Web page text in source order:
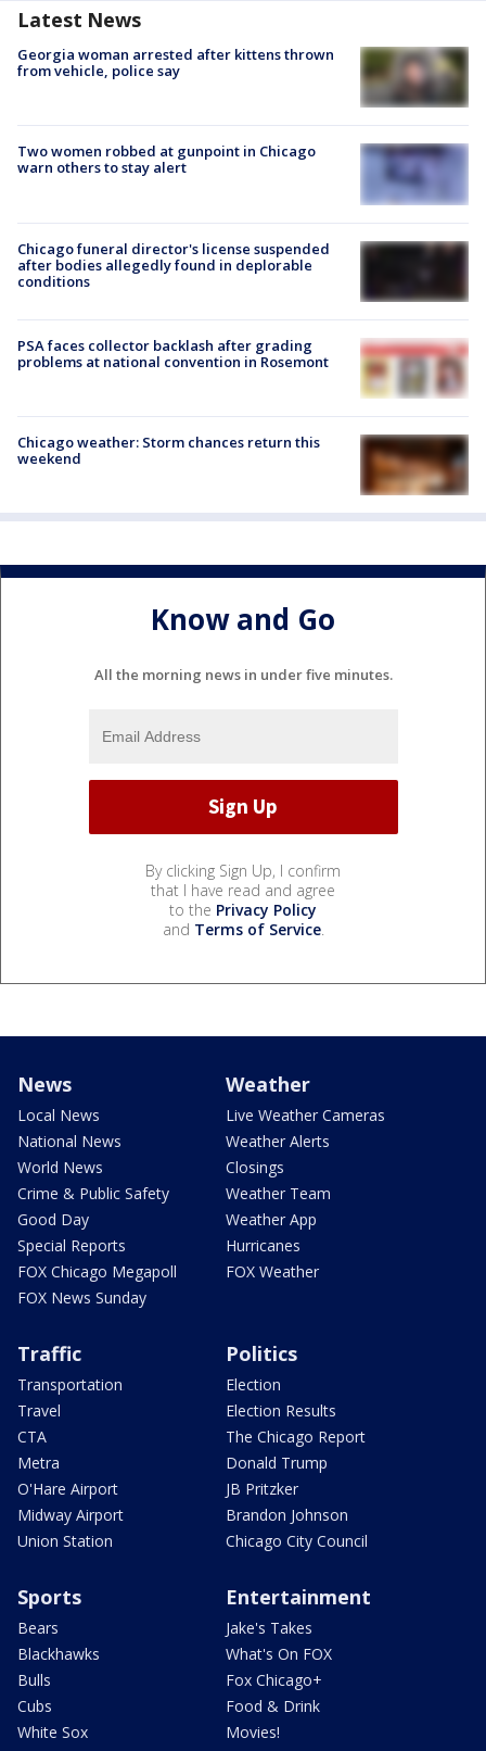
Latest News
Georgia woman arrested after kittens thrown
from vehicle, police say
Two women robbed at gunpoint in Chicago
warn others to stay alert
Chicago funeral director's license suspended
after bodies allegedly found in deplorable
conditions
PSA faces collector backlash after grading
problems at national convention in Rosemont
Chicago weather: Storm chances return this
weekend
Know and Go
All the morning news in under five minutes.
By clicking Sign Up, I confirm
that I have read and agree
to the Privacy Policy
and Terms of Service.
News
Local News
National News
World News
Crime & Public Safety
Good Day
Special Reports
FOX Chicago Megapoll
FOX News Sunday
Weather
Live Weather Cameras
Weather Alerts
Closings
Weather Team
Weather App
Hurricanes
FOX Weather
Traffic
Transportation
Travel
CTA
Metra
O'Hare Airport
Midway Airport
Union Station
Politics
Election
Election Results
The Chicago Report
Donald Trump
JB Pritzker
Brandon Johnson
Chicago City Council
Sports
Bears
Blackhawks
Bulls
Cubs
White Sox
Entertainment
Jake's Takes
What's On FOX
Fox Chicago+
Food & Drink
Movies!